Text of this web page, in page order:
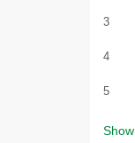
3
4
5
Show